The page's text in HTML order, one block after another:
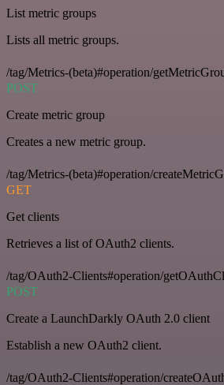
List metric groups
Lists all metric groups.
/tag/Metrics-(beta)#operation/
POST
Create metric group
Creates a new metric group.
/tag/Metrics-(beta)#operation/
GET
Get clients
Retrieves a list of OAuth2 clients.
/tag/OAuth2-Clients#operation/
POST
Create a LaunchDarkly OAuth 2.0 client
Establish a new OAuth2 client.
/tag/OAuth2-Clients#operation/